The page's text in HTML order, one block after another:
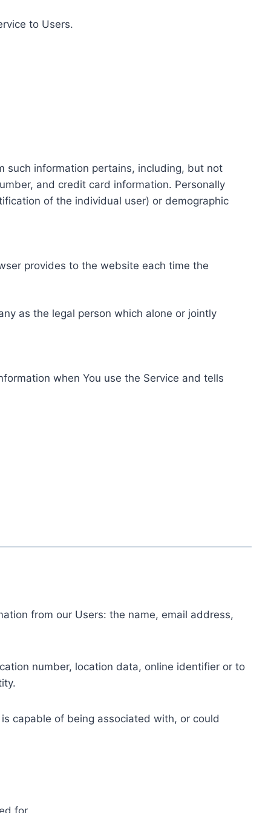
to Users.
such information pertains, including, but not
and credit card information. Personally
of the individual user) or demographic
provides to the website each time the
as the legal person which alone or jointly
when You use the Service and tells
from our Users: the name, email address,
number, location data, online identifier or to
capable of being associated with, or could
for.